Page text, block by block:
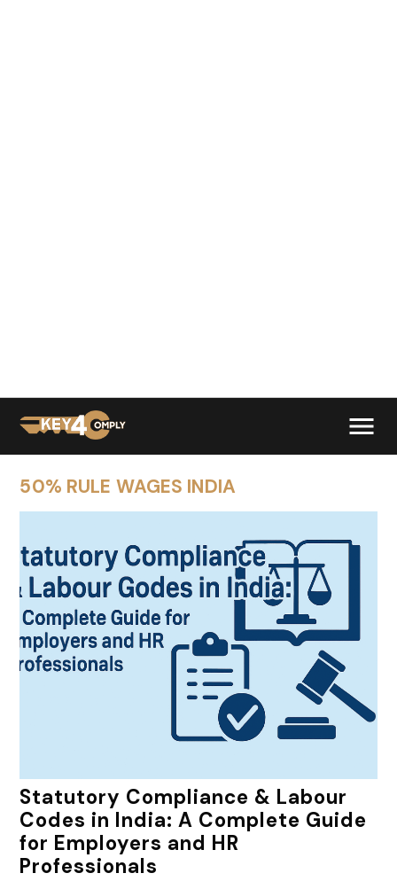
50% RULE WAGES INDIA
Statutory Compliance & Labour
Codes in India: A Complete Guide
for Employers and HR
Professionals